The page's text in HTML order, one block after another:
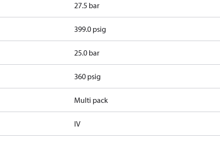
27.5 bar
399.0 psig
25.0 bar
360 psig
Multi pack
IV